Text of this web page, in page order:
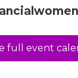
full event